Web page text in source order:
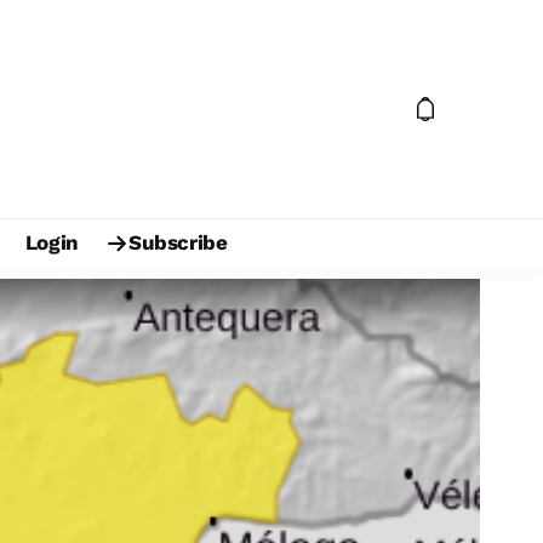
Login Subscribe